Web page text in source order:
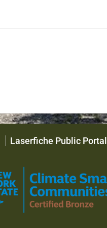
Laserfiche Public Portal